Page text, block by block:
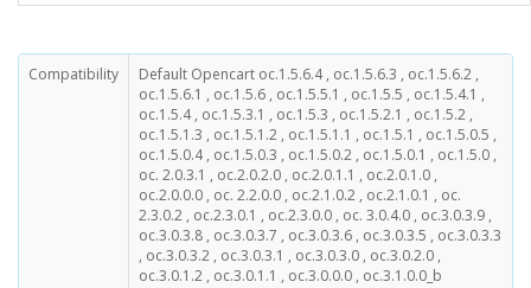
Compatibility
Default Opencart oc.1.5.6.4 , oc.1.5.6.3 , oc.1.5.6.2 ,
oc.1.5.6.1 , oc.1.5.6 , oc.1.5.5.1 , oc.1.5.5 , oc.1.5.4.1 ,
oc.1.5.4 , oc.1.5.3.1 , oc.1.5.3 , oc.1.5.2.1 , oc.1.5.2 ,
oc.1.5.1.3 , oc.1.5.1.2 , oc.1.5.1.1 , oc.1.5.1 , oc.1.5.0.5 ,
oc.1.5.0.4 , oc.1.5.0.3 , oc.1.5.0.2 , oc.1.5.0.1 , oc.1.5.0 ,
oc. 2.0.3.1 , oc.2.0.2.0 , oc.2.0.1.1 , oc.2.0.1.0 ,
oc.2.0.0.0 , oc. 2.2.0.0 , oc.2.1.0.2 , oc.2.1.0.1 , oc.
2.3.0.2 , oc.2.3.0.1 , oc.2.3.0.0 , oc. 3.0.4.0 , oc.3.0.3.9 ,
oc.3.0.3.8 , oc.3.0.3.7 , oc.3.0.3.6 , oc.3.0.3.5 , oc.3.0.3.3
, oc.3.0.3.2 , oc.3.0.3.1 , oc.3.0.3.0 , oc.3.0.2.0 ,
oc.3.0.1.2 , oc.3.0.1.1 , oc.3.0.0.0 , oc.3.1.0.0_b